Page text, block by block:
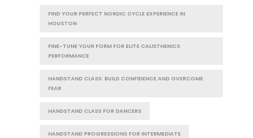
FIND YOUR PERFECT NORDIC CYCLE EXPERIENCE IN
HOUSTON
FINE-TUNE YOUR FORM FOR ELITE CALISTHENICS
PERFORMANCE
HANDSTAND CLASS: BUILD CONFIDENCE AND OVERCOME
FEAR
HANDSTAND CLASS FOR DANCERS
HANDSTAND PROGRESSIONS FOR INTERMEDIATE